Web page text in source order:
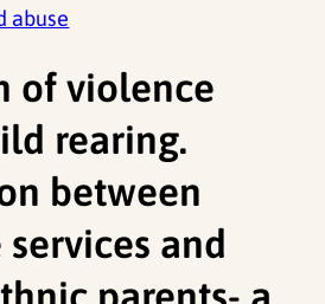
abuse
of violence
rearing.
between
services and